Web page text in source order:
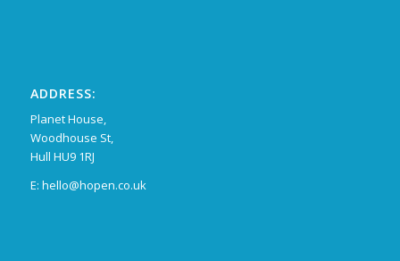
ADDRESS:
Planet House,
Woodhouse St,
Hull HU9 1RJ
E: hello@hopen.co.uk